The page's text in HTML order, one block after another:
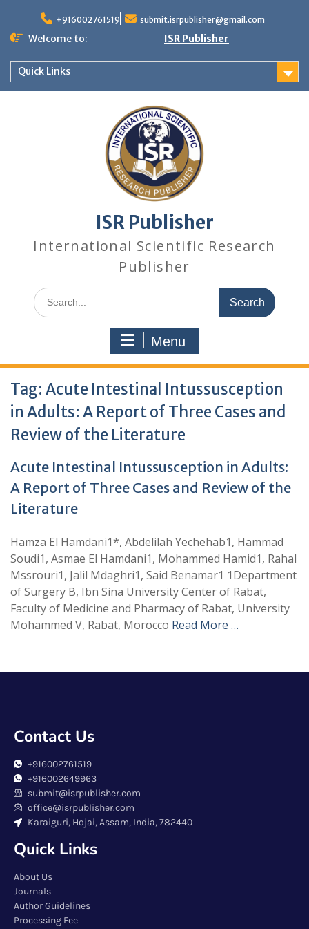
+916002761519 submit.isrpublisher@gmail.com
Welcome to: ISR Publisher
Quick Links
ISR Publisher
International Scientific Research
Publisher
Menu
Tag: Acute Intestinal Intussusception
in Adults: A Report of Three Cases and
Review of the Literature
Acute Intestinal Intussusception in Adults:
A Report of Three Cases and Review of the
Literature
Hamza El Hamdani1*, Abdelilah Yechehab1, Hammad
Soudi1, Asmae El Hamdani1, Mohammed Hamid1, Rahal
Mssrouri1, Jalil Mdaghri1, Said Benamar1 1Department
of Surgery B, Ibn Sina University Center of Rabat,
Faculty of Medicine and Pharmacy of Rabat, University
Mohammed V, Rabat, Morocco Read More …
Contact Us
+916002761519
+916002649963
submit@isrpublisher.com
office@isrpublisher.com
Karaiguri, Hojai, Assam, India, 782440
Quick Links
About Us
Journals
Author Guidelines
Processing Fee